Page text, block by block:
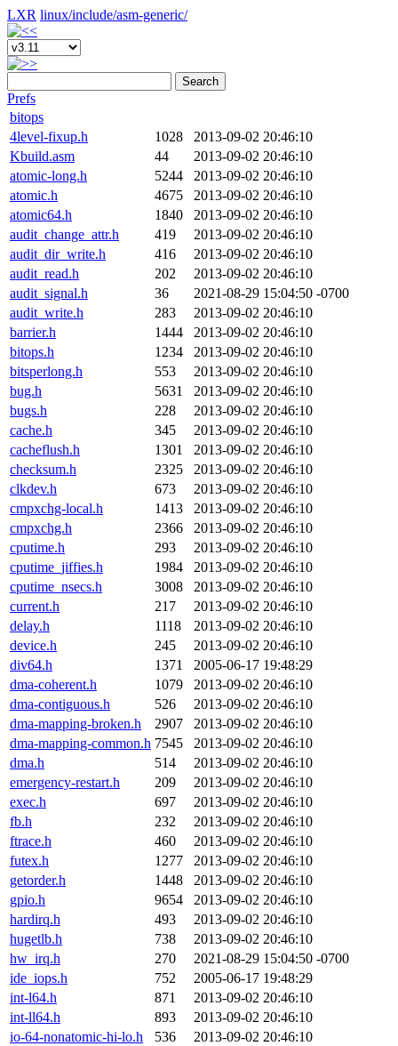
LXR linux/include/asm-generic/
Search
Prefs
bitops
4level-fixup.h
1028
2013-09-02 20:46:10
Kbuild.asm
44
2013-09-02 20:46:10
atomic-long.h
5244
2013-09-02 20:46:10
atomic.h
4675
2013-09-02 20:46:10
atomic64.h
1840
2013-09-02 20:46:10
audit_change_attr.h
419
2013-09-02 20:46:10
audit_dir_write.h
416
2013-09-02 20:46:10
audit_read.h
202
2013-09-02 20:46:10
audit_signal.h
36
2021-08-29 15:04:50 -0700
audit_write.h
283
2013-09-02 20:46:10
barrier.h
1444
2013-09-02 20:46:10
bitops.h
1234
2013-09-02 20:46:10
bitsperlong.h
553
2013-09-02 20:46:10
bug.h
5631
2013-09-02 20:46:10
bugs.h
228
2013-09-02 20:46:10
cache.h
345
2013-09-02 20:46:10
cacheflush.h
1301
2013-09-02 20:46:10
checksum.h
2325
2013-09-02 20:46:10
clkdev.h
673
2013-09-02 20:46:10
cmpxchg-local.h
1413
2013-09-02 20:46:10
cmpxchg.h
2366
2013-09-02 20:46:10
cputime.h
293
2013-09-02 20:46:10
cputime_jiffies.h
1984
2013-09-02 20:46:10
cputime_nsecs.h
3008
2013-09-02 20:46:10
current.h
217
2013-09-02 20:46:10
delay.h
1118
2013-09-02 20:46:10
device.h
245
2013-09-02 20:46:10
div64.h
1371
2005-06-17 19:48:29
dma-coherent.h
1079
2013-09-02 20:46:10
dma-contiguous.h
526
2013-09-02 20:46:10
dma-mapping-broken.h
2907
2013-09-02 20:46:10
dma-mapping-common.h 7545
2013-09-02 20:46:10
dma.h
514
2013-09-02 20:46:10
emergency-restart.h
209
2013-09-02 20:46:10
exec.h
697
2013-09-02 20:46:10
fb.h
232
2013-09-02 20:46:10
ftrace.h
460
2013-09-02 20:46:10
futex.h
1277
2013-09-02 20:46:10
getorder.h
1448
2013-09-02 20:46:10
gpio.h
9654
2013-09-02 20:46:10
hardirq.h
493
2013-09-02 20:46:10
hugetlb.h
738
2013-09-02 20:46:10
hw_irq.h
270
2021-08-29 15:04:50 -0700
ide_iops.h
752
2005-06-17 19:48:29
int-l64.h
871
2013-09-02 20:46:10
int-ll64.h
893
2013-09-02 20:46:10
io-64-nonatomic-hi-lo.h
536
2013-09-02 20:46:10